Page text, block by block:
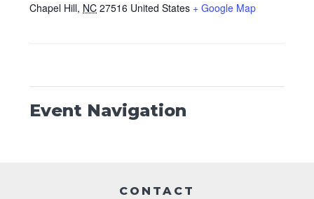
Chapel Hill, NC 27516 United States + Google Map
Event Navigation
CONTACT